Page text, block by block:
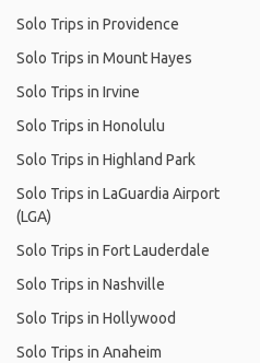
Solo Trips in Providence
Solo Trips in Mount Hayes
Solo Trips in Irvine
Solo Trips in Honolulu
Solo Trips in Highland Park
Solo Trips in LaGuardia Airport
(LGA)
Solo Trips in Fort Lauderdale
Solo Trips in Nashville
Solo Trips in Hollywood
Solo Trips in Anaheim